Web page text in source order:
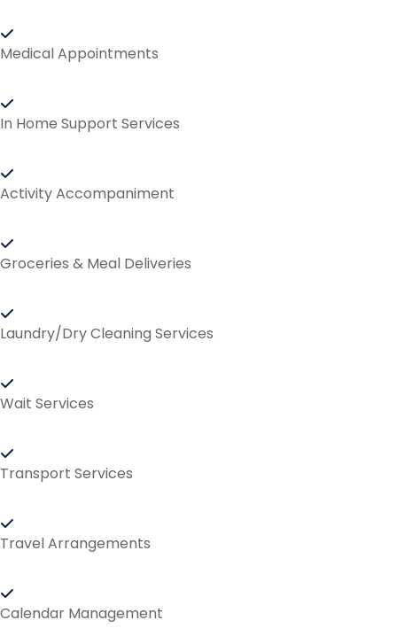
Medical Appointments
In Home Support Services
Activity Accompaniment
Groceries & Meal Deliveries
Laundry/Dry Cleaning Services
Wait Services
Transport Services
Travel Arrangements
Calendar Management